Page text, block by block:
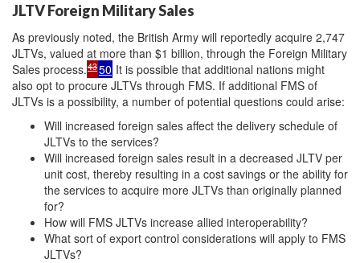
JLTV Foreign Military Sales
As previously noted, the British Army will reportedly acquire 2,747
JLTVs, valued at more than $1 billion, through the Foreign Military
Sales process.4350 It is possible that additional nations might
also opt to procure JLTVs through FMS. If additional FMS of
JLTVs is a possibility, a number of potential questions could arise:
Will increased foreign sales affect the delivery schedule of
JLTVs to the services?
Will increased foreign sales result in a decreased JLTV per
unit cost, thereby resulting in a cost savings or the ability for
the services to acquire more JLTVs than originally planned
for?
How will FMS JLTVs increase allied interoperability?
What sort of export control considerations will apply to FMS
JLTVs?